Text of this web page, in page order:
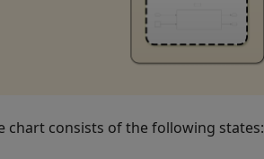
chart consists of the following states: